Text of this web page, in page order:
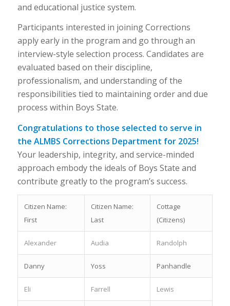
and educational justice system.
Participants interested in joining Corrections
apply early in the program and go through an
interview-style selection process. Candidates are
evaluated based on their discipline,
professionalism, and understanding of the
responsibilities tied to maintaining order and due
process within Boys State.
Congratulations to those selected to serve in
the ALMBS Corrections Department for 2025!
Your leadership, integrity, and service-minded
approach embody the ideals of Boys State and
contribute greatly to the program’s success.
Citizen Name:
First
Citizen Name:
Last
Cottage
(Citizens)
Alexander Audia Randolph
Danny Yoss Panhandle
Eli Farrell Lewis